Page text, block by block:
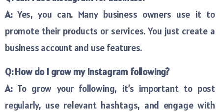
A:Yes, you can. Many business owners use it to
promote their products or services. You just create a
business account and use features.
Q: How do I grow my Instagram following?
A:To grow your following, it’s important to post
regularly, use relevant hashtags, and engage with